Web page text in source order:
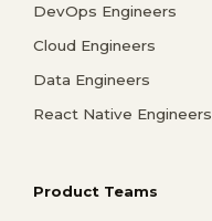
DevOps Engineers
Cloud Engineers
Data Engineers
React Native Engineers
Product Teams